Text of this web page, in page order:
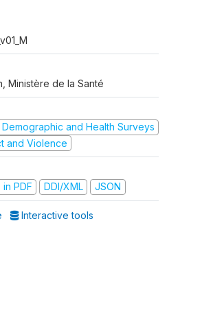
Ministère de la Santé
Demographic and Health Surveys
and Violence
PDF
DDI/XML JSON
Interactive tools